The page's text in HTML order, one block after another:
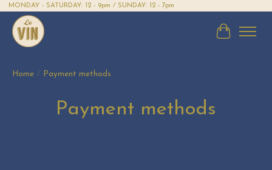
MONDAY - SATURDAY: 12 - 9pm / SUNDAY: 12 - 7pm
Cart
Home / Payment methods
Payment methods